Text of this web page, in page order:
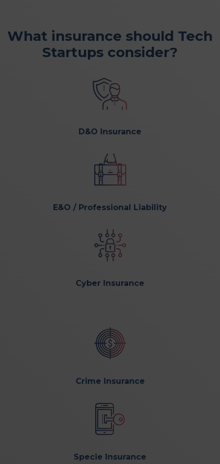
What insurance should Tech
Startups consider?
D&O Insurance
E&O / Professional Liability
Cyber Insurance
Crime Insurance
Specie Insurance